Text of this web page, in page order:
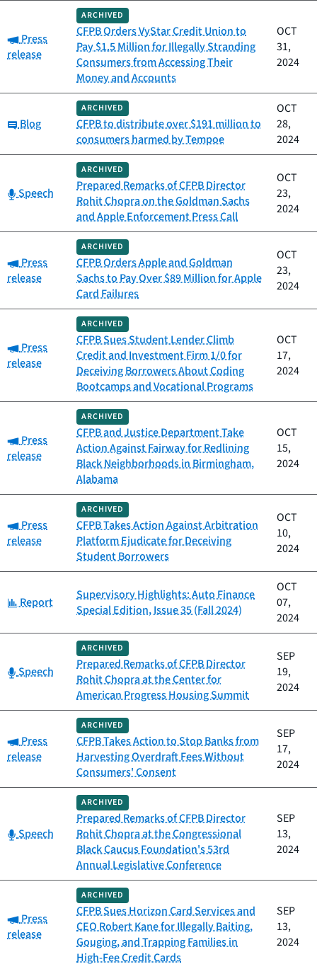
Category:
Press
release
ARCHIVED
CFPB Orders VyStar Credit Union to
Pay $1.5 Million for Illegally Stranding
Consumers from Accessing Their
Money and Accounts
OCT
31,
2024
Category:
Blog
ARCHIVED
CFPB to distribute over $191 million to
consumers harmed by Tempoe
OCT
28,
2024
Category:
Speech
ARCHIVED
Prepared Remarks of CFPB Director
Rohit Chopra on the Goldman Sachs
and Apple Enforcement Press Call
OCT
23,
2024
Category:
Press
release
ARCHIVED
CFPB Orders Apple and Goldman
Sachs to Pay Over $89 Million for Apple
Card Failures
OCT
23,
2024
Category:
Press
release
ARCHIVED
CFPB Sues Student Lender Climb
Credit and Investment Firm 1/0 for
Deceiving Borrowers About Coding
Bootcamps and Vocational Programs
OCT
17,
2024
Category:
Press
release
ARCHIVED
CFPB and Justice Department Take
Action Against Fairway for Redlining
Black Neighborhoods in Birmingham,
Alabama
OCT
15,
2024
Category:
Press
release
ARCHIVED
CFPB Takes Action Against Arbitration
Platform Ejudicate for Deceiving
Student Borrowers
OCT
10,
2024
Category:
Report
Supervisory Highlights: Auto Finance
Special Edition, Issue 35 (Fall 2024)
OCT
07,
2024
Category:
Speech
ARCHIVED
Prepared Remarks of CFPB Director
Rohit Chopra at the Center for
American Progress Housing Summit
SEP
19,
2024
Category:
Press
release
ARCHIVED
CFPB Takes Action to Stop Banks from
Harvesting Overdraft Fees Without
Consumers' Consent
SEP
17,
2024
Category:
Speech
ARCHIVED
Prepared Remarks of CFPB Director
Rohit Chopra at the Congressional
Black Caucus Foundation's 53rd
Annual Legislative Conference
SEP
13,
2024
Category:
Press
release
ARCHIVED
CFPB Sues Horizon Card Services and
CEO Robert Kane for Illegally Baiting,
Gouging, and Trapping Families in
High-Fee Credit Cards
SEP
13,
2024